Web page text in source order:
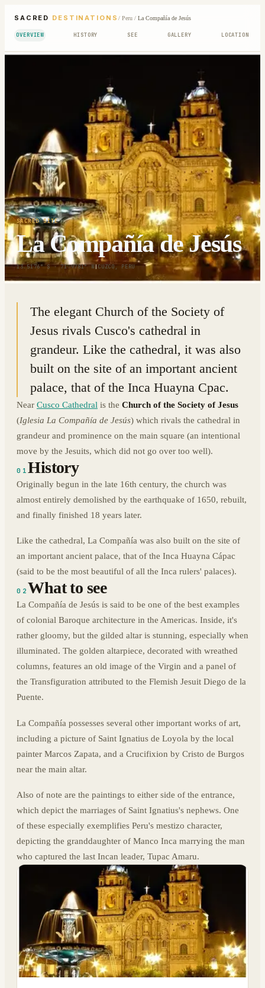
SACRED DESTINATIONS / Peru/ La Compañía de Jesús
OVERVIEW HISTORY SEE GALLERY LOCATION
SACRED SITE
La Compañía de Jesús
13.5176° S · 71.9781° W| CUZCO, PERU
The elegant Church of the Society of
Jesus rivals Cusco's cathedral in
grandeur. Like the cathedral, it was also
built on the site of an important ancient
palace, that of the Inca Huayna Cpac.
Near Cusco Cathedral is the Church of the Society of Jesus
(Iglesia La Compañía de Jesús) which rivals the cathedral in
grandeur and prominence on the main square (an intentional
move by the Jesuits, which did not go over too well).
01History
Originally begun in the late 16th century, the church was
almost entirely demolished by the earthquake of 1650, rebuilt,
and finally finished 18 years later.
Like the cathedral, La Compañía was also built on the site of
an important ancient palace, that of the Inca Huayna Cápac
(said to be the most beautiful of all the Inca rulers' palaces).
02 What to see
La Compañía de Jesús is said to be one of the best examples
of colonial Baroque architecture in the Americas. Inside, it's
rather gloomy, but the gilded altar is stunning, especially when
illuminated. The golden altarpiece, decorated with wreathed
columns, features an old image of the Virgin and a panel of
the Transfiguration attributed to the Flemish Jesuit Diego de la
Puente.
La Compañía possesses several other important works of art,
including a picture of Saint Ignatius de Loyola by the local
painter Marcos Zapata, and a Crucifixion by Cristo de Burgos
near the main altar.
Also of note are the paintings to either side of the entrance,
which depict the marriages of Saint Ignatius's nephews. One
of these especially exemplifies Peru's mestizo character,
depicting the granddaughter of Manco Inca marrying the man
who captured the last Incan leader, Tupac Amaru.